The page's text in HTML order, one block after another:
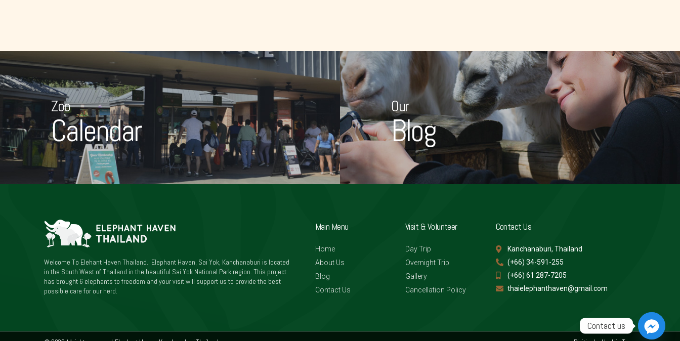
Zoo
Calendar
Our
Blog
Welcome To Elehant Haven Thailand. Elephant Haven, Sai Yok, Kanchanaburi is located
in the South West of Thailand in the beautiful Sai Yok National Park region. This project
has brought 6 elephants to freedom and your visit will support us to provide the best
possible care for our herd.
Main Menu
Home
About Us
Blog
Contact Us
Visit & Volunteer
Day Trip
Overnight Trip
Gallery
Cancellation Policy
Contact Us
Kanchanaburi, Thailand
(+66) 34-591-255
(+66) 61 287-7205
thaielephanthaven@gmail.com
Contact us